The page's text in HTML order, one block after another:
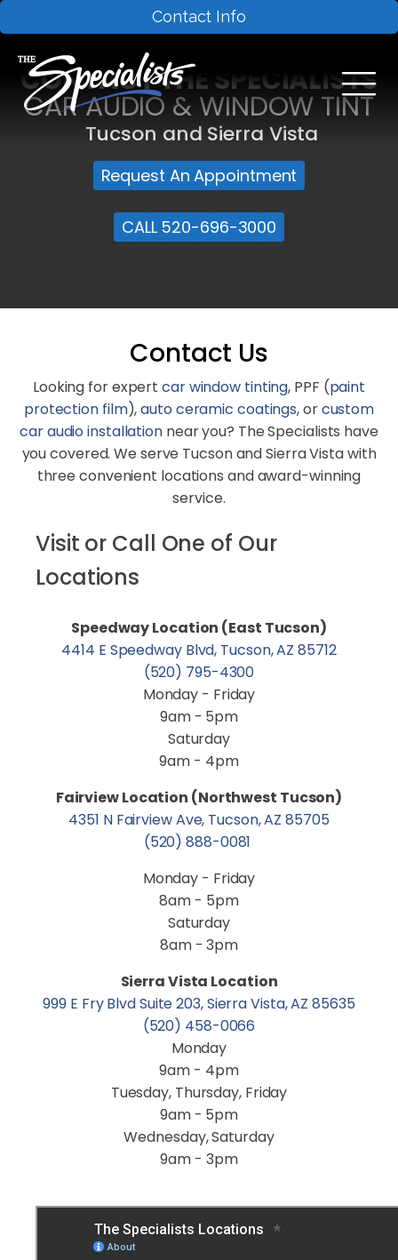
Contact Info
CONTACT THE SPECIALISTS
CAR AUDIO & WINDOW TINT
Tucson and Sierra Vista
Request An Appointment
CALL 520-696-3000
Contact Us
Looking for expertcar window tinting, PPF (paint
protection film),auto ceramic coatings, orcustom
car audio installationnear you? The Specialists have
you covered. We serve Tucson and Sierra Vista with
three convenient locations and award-winning
service.
Visit or Call One of Our
Locations
Speedway Location (East Tucson)
4414 E Speedway Blvd, Tucson, AZ 85712
(520) 795-4300
Monday - Friday
9am - 5pm
Saturday
9am - 4pm
Fairview Location (Northwest Tucson)
4351 N Fairview Ave, Tucson, AZ 85705
(520) 888-0081
Monday - Friday
8am - 5pm
Saturday
8am - 3pm
Sierra Vista Location
999 E Fry Blvd Suite 203, Sierra Vista, AZ 85635
(520) 458-0066
Monday
9am - 4pm
Tuesday, Thursday, Friday
9am - 5pm
Wednesday, Saturday
9am - 3pm